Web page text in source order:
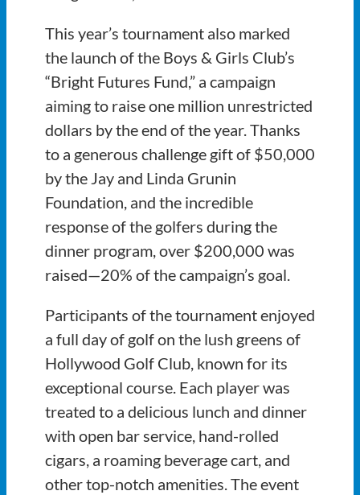
This year’s tournament also marked
the launch of the Boys & Girls Club’s
“Bright Futures Fund,” a campaign
aiming to raise one million unrestricted
dollars by the end of the year. Thanks
to a generous challenge gift of $50,000
by the Jay and Linda Grunin
Foundation, and the incredible
response of the golfers during the
dinner program, over $200,000 was
raised—20% of the campaign’s goal.
Participants of the tournament enjoyed
a full day of golf on the lush greens of
Hollywood Golf Club, known for its
exceptional course. Each player was
treated to a delicious lunch and dinner
with open bar service, hand-rolled
cigars, a roaming beverage cart, and
other top-notch amenities. The event